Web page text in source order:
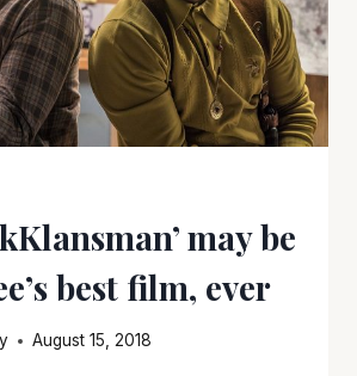
may be
best film, ever
August 15, 2018